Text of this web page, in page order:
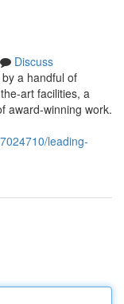
Discuss
a handful of
art facilities, a
award-winning work.
leading-